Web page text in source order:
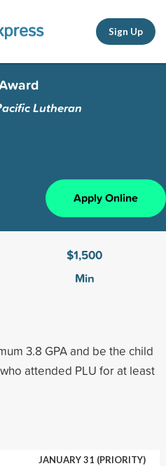
Sign Up
Lutheran
Apply Online
$1,500
Min
3.8 GPA and be the child
attended PLU for at least
JANUARY 31 (PRIORITY)